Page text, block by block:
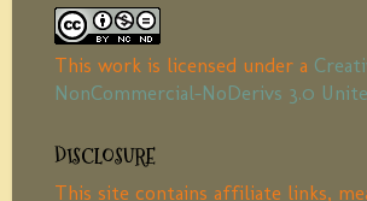
This work is licensed under a
NonCommercial-NoDerivs 3.0
DISCLOSURE
This site contains affiliate links,